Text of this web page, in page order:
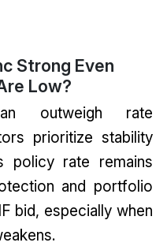
Strong Even
Low?
outweigh rate
prioritize stability
policy rate remains
and portfolio
bid, especially when